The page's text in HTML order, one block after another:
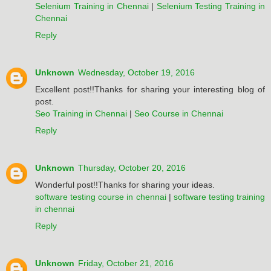
Selenium Training in Chennai| Selenium Testing Training in
Chennai
Reply
Unknown Wednesday, October 19, 2016
Excellent post!!Thanks for sharing your interesting blog of
post.
Seo Training in Chennai | Seo Course in Chennai
Reply
Unknown Thursday, October 20, 2016
Wonderful post!!Thanks for sharing your ideas.
software testing course in chennai| software testing training
in chennai
Reply
Unknown Friday, October 21, 2016